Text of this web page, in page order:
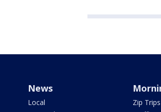
News
Local
Zip Trips